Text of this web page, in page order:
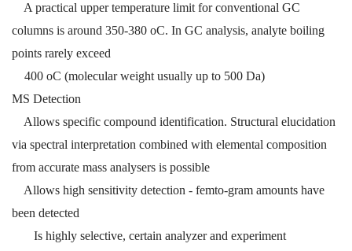
A practical upper temperature limit for conventional GC
columns is around 350-380 oC. In GC analysis, analyte boiling
points rarely exceed
400 oC (molecular weight usually up to 500 Da)
MS Detection
Allows specific compound identification. Structural elucidation
via spectral interpretation combined with elemental composition
from accurate mass analysers is possible
Allows high sensitivity detection - femto-gram amounts have
been detected
Is highly selective, certain analyzer and experiment